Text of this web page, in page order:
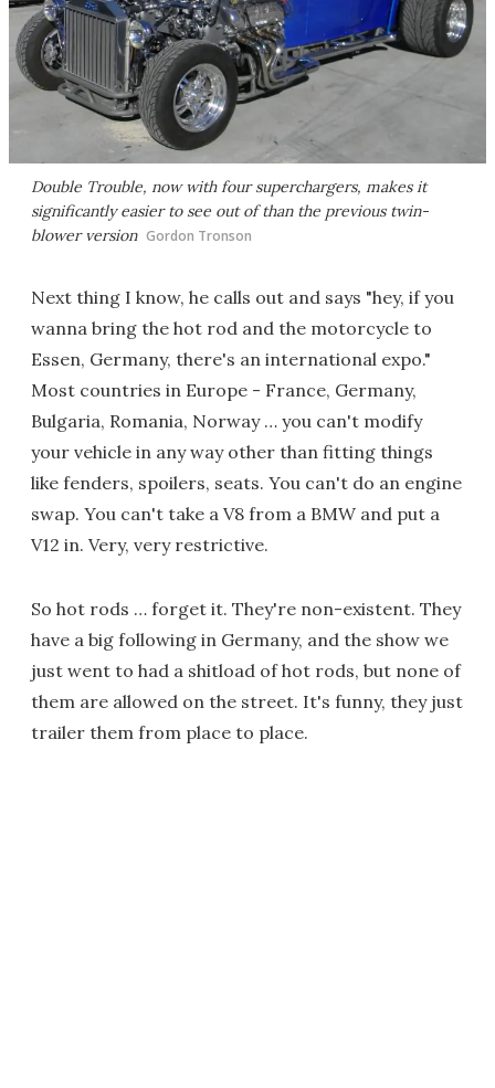
Double Trouble, now with four superchargers, makes it
significantly easier to see out of than the previous twin-
blower version Gordon Tronson
Next thing I know, he calls out and says "hey, if you
wanna bring the hot rod and the motorcycle to
Essen, Germany, there's an international expo."
Most countries in Europe - France, Germany,
Bulgaria, Romania, Norway … you can't modify
your vehicle in any way other than fitting things
like fenders, spoilers, seats. You can't do an engine
swap. You can't take a V8 from a BMW and put a
V12 in. Very, very restrictive.
So hot rods … forget it. They're non-existent. They
have a big following in Germany, and the show we
just went to had a shitload of hot rods, but none of
them are allowed on the street. It's funny, they just
trailer them from place to place.